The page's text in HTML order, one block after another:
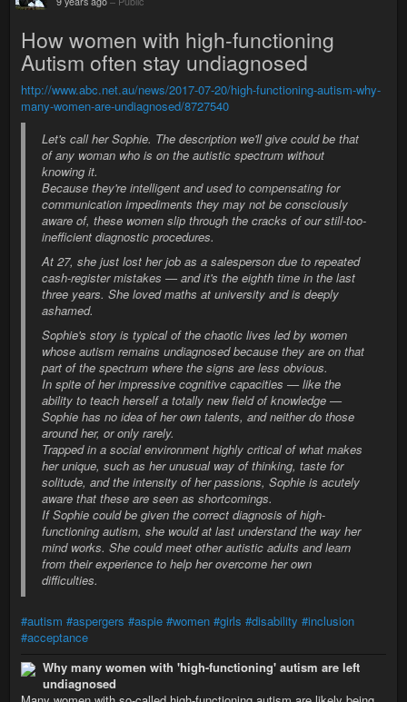
How women with high-functioning
Autism often stay undiagnosed
http://www.abc.net.au/news/2017-07-20/high-functioning-autism-why-
many-women-are-undiagnosed/8727540
Let's call her Sophie. The description we'll give could be that
of any woman who is on the autistic spectrum without
knowing it.
Because they're intelligent and used to compensating for
communication impediments they may not be consciously
aware of, these women slip through the cracks of our still-too-
inefficient diagnostic procedures.
At 27, she just lost her job as a salesperson due to repeated
cash-register mistakes — and it's the eighth time in the last
three years. She loved maths at university and is deeply
ashamed.
Sophie's story is typical of the chaotic lives led by women
whose autism remains undiagnosed because they are on that
part of the spectrum where the signs are less obvious.
In spite of her impressive cognitive capacities — like the
ability to teach herself a totally new field of knowledge —
Sophie has no idea of her own talents, and neither do those
around her, or only rarely.
Trapped in a social environment highly critical of what makes
her unique, such as her unusual way of thinking, taste for
solitude, and the intensity of her passions, Sophie is acutely
aware that these are seen as shortcomings.
If Sophie could be given the correct diagnosis of high-
functioning autism, she would at last understand the way her
mind works. She could meet other autistic adults and learn
from their experience to help her overcome her own
difficulties.
#autism #aspergers #aspie #women #girls #disability #inclusion
#acceptance
Why many women with 'high-functioning' autism are left
undiagnosed